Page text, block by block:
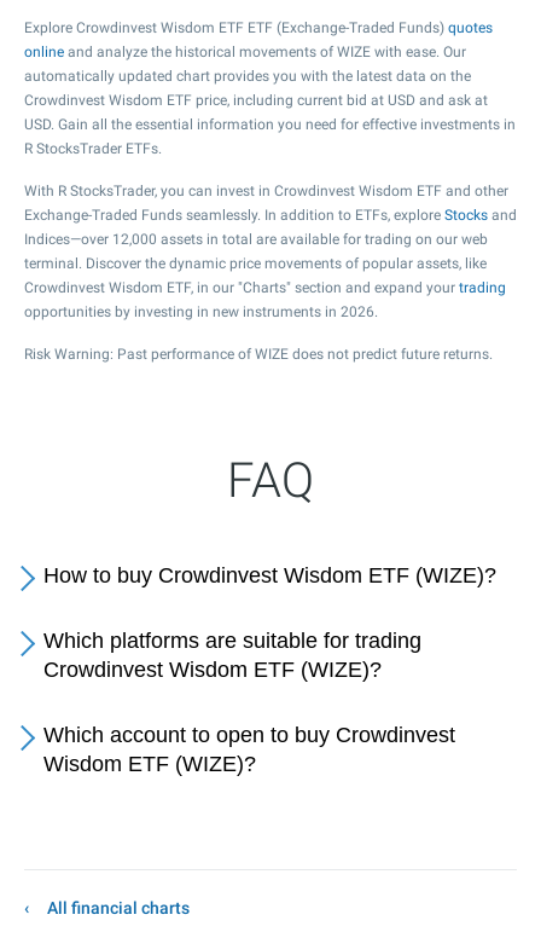
Explore Crowdinvest Wisdom ETF ETF (Exchange-Traded Funds) quotes
online and analyze the historical movements of WIZE with ease. Our
automatically updated chart provides you with the latest data on the
Crowdinvest Wisdom ETF price, including current bid at USD and ask at
USD. Gain all the essential information you need for effective investments in
R StocksTrader ETFs.
With R StocksTrader, you can invest in Crowdinvest Wisdom ETF and other
Exchange-Traded Funds seamlessly. In addition to ETFs, explore Stocks and
Indices—over 12,000 assets in total are available for trading on our web
terminal. Discover the dynamic price movements of popular assets, like
Crowdinvest Wisdom ETF, in our "Charts" section and expand your trading
opportunities by investing in new instruments in 2026.
Risk Warning: Past performance of WIZE does not predict future returns.
FAQ
How to buy Crowdinvest Wisdom ETF (WIZE)?
Which platforms are suitable for trading
Crowdinvest Wisdom ETF (WIZE)?
Which account to open to buy Crowdinvest
Wisdom ETF (WIZE)?
All financial charts